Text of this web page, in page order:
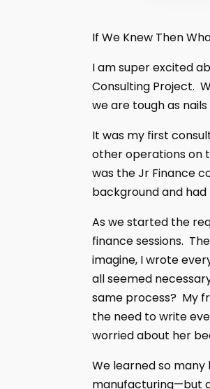
If We Knew Then
I am super excited
Consulting Project.
we are tough as
It was my first
other operations on
was the Jr Finance
background and
As we started the
finance sessions.
imagine, I wrote
all seemed
same process? My
the need to write
worried about her
We learned so
manufacturing—but